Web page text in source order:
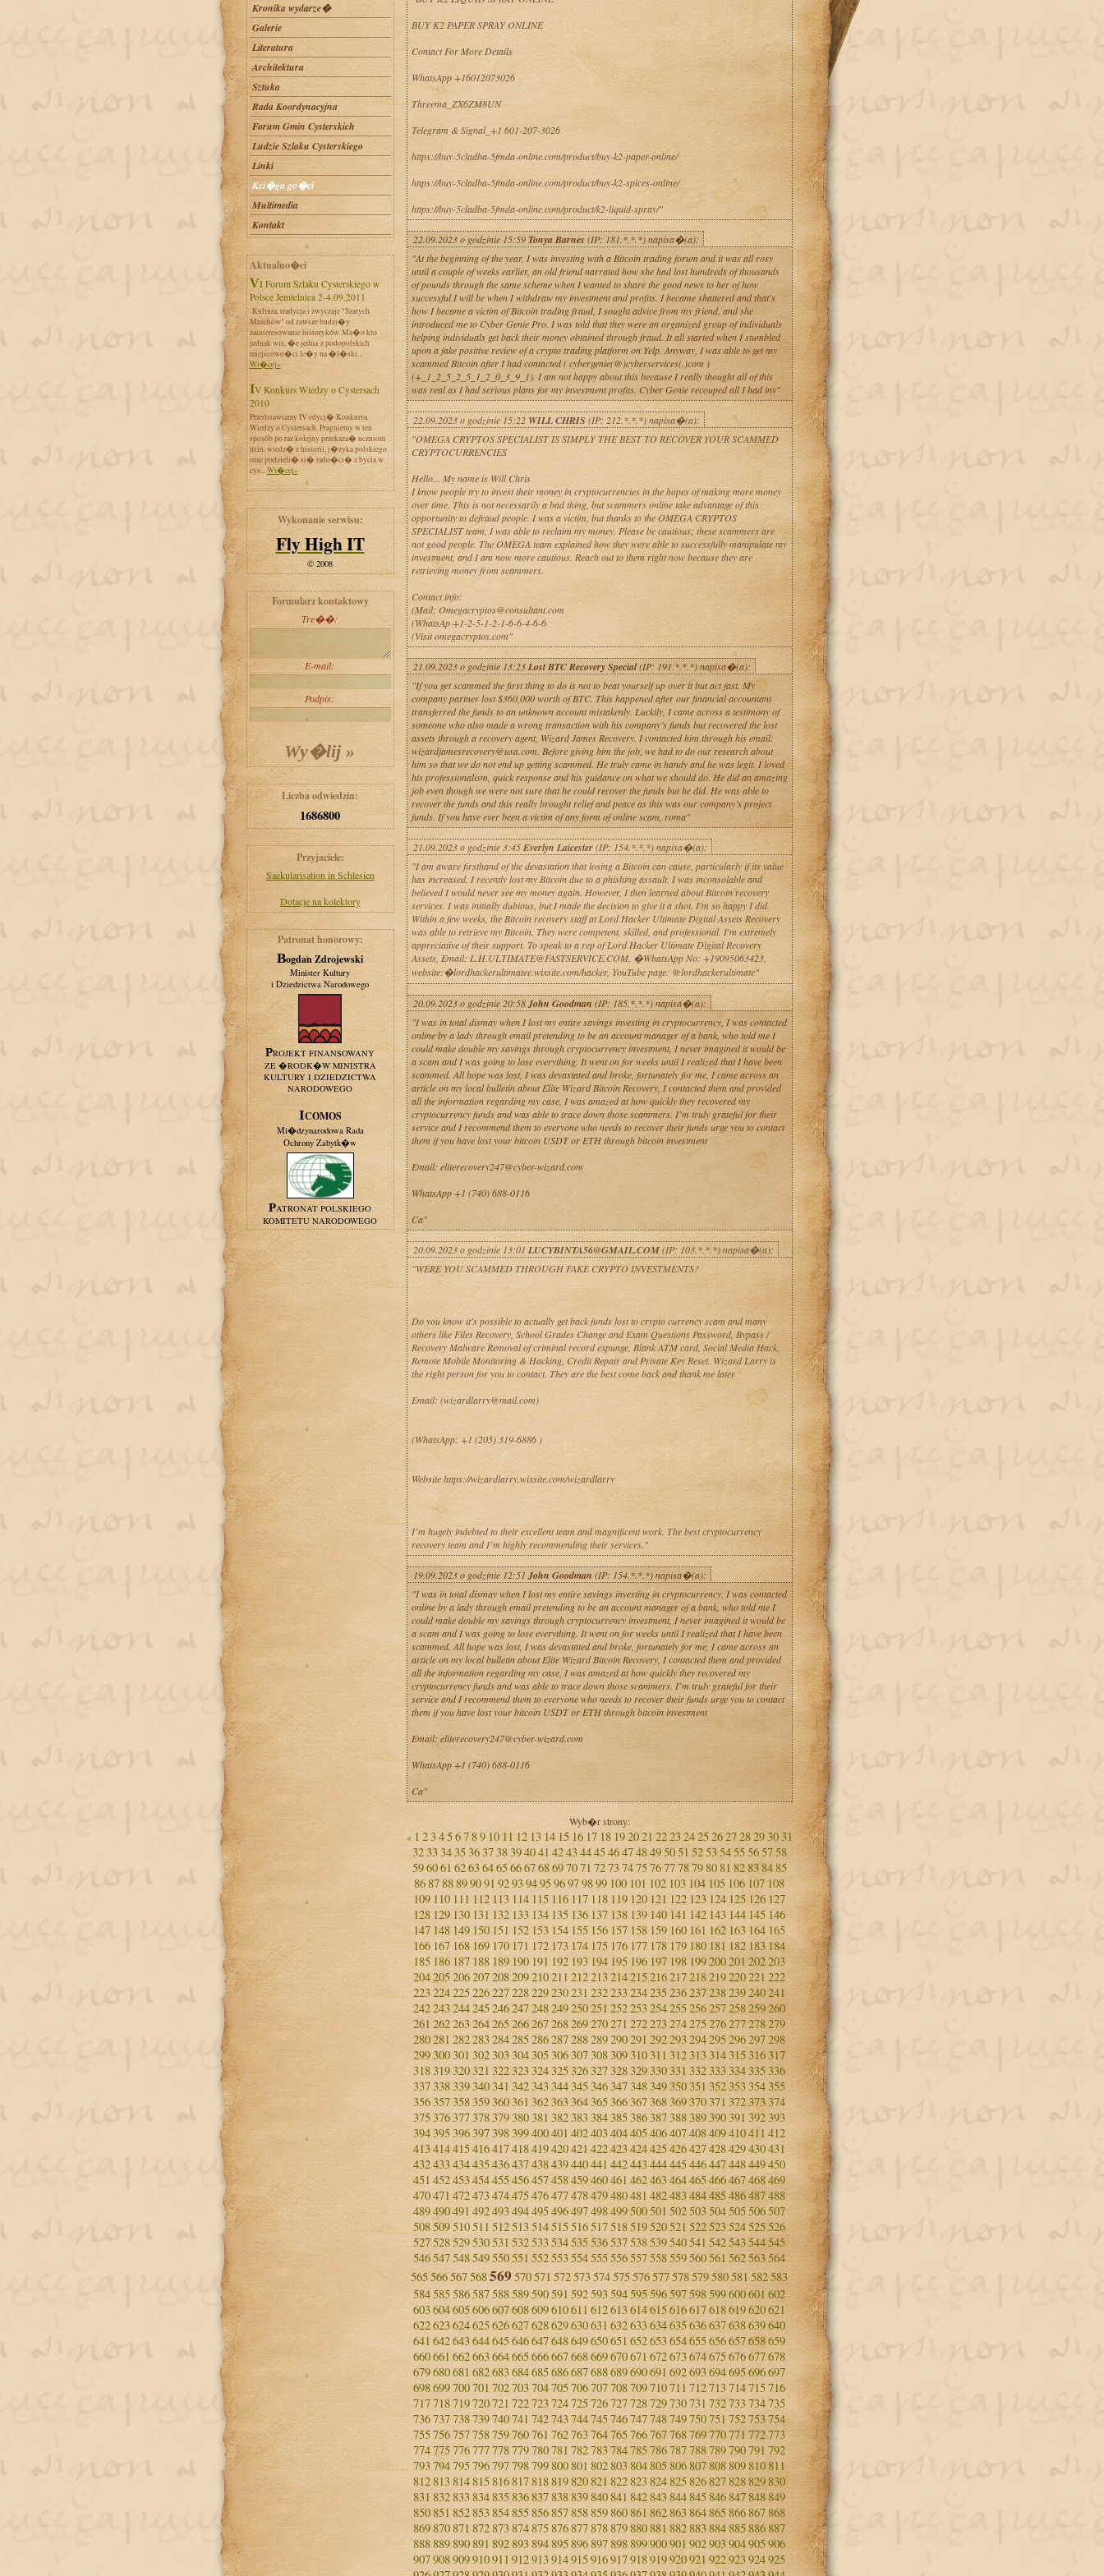
Kronika wydarze�
Galerie
Literatura
Architektura
Sztuka
Rada Koordynacyjna
Forum Gmin Cysterskich
Ludzie Szlaku Cysterskiego
Linki
Ksi�ga go�ci
Multimedia
Kontakt
Aktualno�ci
VI Forum Szlaku Cysterskiego w
Polsce Jemielnica 2-4.09.2011
Kultura, tradycja i zwyczaje "Szarych
Mnichów" od zawsze budzi�y
zainteresowanie historyków. Ma�o kto
jednak wie, �e jedna z podopolskich
miejscowo�ci le�y na �l�ski...
Wi�cej»
IV Konkurs Wiedzy o Cystersach
2010
Przedstawiamy IV edycj� Konkursu
Wiedzy o Cystersach. Pragniemy w ten
sposób po raz kolejny przekaza� uczniom
m.in. wiedz� z historii, j�zyka polskiego
oraz podzieli� si� rado�ci� z bycia w
cys...Wi�cej»
Wykonanie serwisu:
Fly High IT
© 2008
Formularz kontaktowy
Tre��:
E-mail:
Podpis:
Liczba odwiedzin:
1686800
Przyjaciele:
Saekularisation in Schlesien
Dotacje na kolektory
Patronat honorowy:
Bogdan Zdrojewski
Minister Kultury
i Dziedzictwa Narodowego
PROJEKT FINANSOWANY
ZE �RODK�W MINISTRA
KULTURY I DZIEDZICTWA
NARODOWEGO
ICOMOS
Mi�dzynarodowa Rada
Ochrony Zabytk�w
PATRONAT POLSKIEGO
KOMITETU NARODOWEGO
BUY K2 PAPER SPRAY ONLINE
Contact For More Details
WhatsApp +16012073026
Threema_ZX6ZM8UN
Telegram & Signal_+1 601-207-3026
https://buy-5cladba-5fmda-online.com/product/buy-k2-paper-online/
https://buy-5cladba-5fmda-online.com/product/buy-k2-spices-online/
https://buy-5cladba-5fmda-online.com/product/k2-liquid-spray/"
22.09.2023 o godzinie 15:59Tonya Barnes (IP: 181.*.*.*) napisa�(a):
"At the beginning of the year, I was investing with a Bitcoin trading forum and it was all rosy
until a couple of weeks earlier, an old friend narrated how she had lost hundreds of thousands
of pounds through the same scheme when I wanted to share the good news to her of how
successful I will be when I withdraw my investment and profits. I became shattered and that's
how I became a victim of Bitcoin trading fraud, I sought advice from my friend, and she
introduced me to Cyber Genie Pro. I was told that they were an organized group of individuals
helping individuals get back their money obtained through fraud. It all started when I stumbled
upon a fake positive review of a crypto trading platform on Yelp. Anyway, I was able to get my
scammed Bitcoin after I had contacted ( cybergenie(@)cyberservices(.)com )
(+_1_2_5_2_5_1_2_0_3_9_1). I am not happy about this because I really thought all of this
was real as I had serious plans for my investment profits. Cyber Genie recouped all I had inv"
22.09.2023 o godzinie 15:22 WILL CHRIS (IP: 212.*.*.*) napisa�(a):
"OMEGA CRYPTOS SPECIALIST IS SIMPLY THE BEST TO RECOVER YOUR SCAMMED
CRYPTOCURRENCIES
Hello... My name is Will Chris
I know people try to invest their money in cryptocurrencies in the hopes of making more money
over time. This is not necessarily a bad thing, but scammers online take advantage of this
opportunity to defraud people. I was a victim, but thanks to the OMEGA CRYPTOS
SPECIALIST team, I was able to reclaim my money. Please be cautious; these scammers are
not good people. The OMEGA team explained how they were able to successfully manipulate my
investment, and I am now more cautious. Reach out to them right now because they are
retrieving money from scammers.
Contact info:
(Mail; Omegacryptos@consultant.com
(WhatsAp +1-2-5-1-2-1-6-6-4-6-6
(Visit omegacryptos.com"
21.09.2023 o godzinie 13:23Lost BTC Recovery Special(IP: 191.*.*.*) napisa�(a):
"If you get scammed the first thing to do is not to beat yourself up over it but act fast. My
company partner lost $360,000 worth of BTC. This happened after our financial accountant
transferred the funds to an unknown account mistakenly. Luckily, I came across a testimony of
someone who also made a wrong transaction with his company’s funds but recovered the lost
assets through a recovery agent, Wizard James Recovery. I contacted him through his email:
wizardjamesrecovery@usa.com. Before giving him the job, we had to do our research about
him so that we do not end up getting scammed. He truly came in handy and he was legit. I loved
his professionalism, quick response and his guidance on what we should do. He did an amazing
job even though we were not sure that he could recover the funds but he did. He was able to
recover the funds and this really brought relief and peace as this was our company’s project
funds. If you have ever been a victim of any form of online scam, roma"
21.09.2023 o godzinie 3:45Everlyn Laicester(IP: 154.*.*.*) napisa�(a):
"I am aware firsthand of the devastation that losing a Bitcoin can cause, particularly if its value
has increased. I recently lost my Bitcoin due to a phishing assault. I was inconsolable and
believed I would never see my money again. However, I then learned about Bitcoin recovery
services. I was initially dubious, but I made the decision to give it a shot. I'm so happy I did.
Within a few weeks, the Bitcoin recovery staff at Lord Hacker Ultimate Digital Assets Recovery
was able to retrieve my Bitcoin. They were competent, skilled, and professional. I'm extremely
appreciative of their support. To speak to a rep of Lord Hacker Ultimate Digital Recovery
Assets, Email: L.H.ULTIMATE@FASTSERVICE.COM, �WhatsApp No: +19095063423,
website:�lordhackerultimatee.wixsite.com/hacker, YouTube page: @lordhackerultimate"
20.09.2023 o godzinie 20:58John Goodman (IP: 185.*.*.*) napisa�(a):
"I was in total dismay when I lost my entire savings investing in cryptocurrency, I was contacted
online by a lady through email pretending to be an account manager of a bank, who told me I
could make double my savings through cryptocurrency investment, I never imagined it would be
a scam and I was going to lose everything. It went on for weeks until I realized that I have been
scammed. All hope was lost, I was devastated and broke, fortunately for me, I came across an
article on my local bulletin about Elite Wizard Bitcoin Recovery, I contacted them and provided
all the information regarding my case, I was amazed at how quickly they recovered my
cryptocurrency funds and was able to trace down those scammers. I’m truly grateful for their
service and I recommend them to everyone who needs to recover their funds urge you to contact
them if you have lost your bitcoin USDT or ETH through bitcoin investment
Email: eliterecovery247@cyber-wizard.com
WhatsApp +1 (740) 688-0116
Ca"
20.09.2023 o godzinie 13:01 LUCYBINTA56@GMAIL.COM(IP: 103.*.*.*) napisa�(a):
"WERE YOU SCAMMED THROUGH FAKE CRYPTO INVESTMENTS?
Do you know it's possible to actually get back funds lost to crypto currency scam and many
others like Files Recovery, School Grades Change and Exam Questions Password, Bypass /
Recovery Malware Removal of criminal record expunge, Blank ATM card, Social Media Hack,
Remote Mobile Monitoring & Hacking, Credit Repair and Private Key Reset. Wizard Larry is
the right person for you to contact. They are the best come back and thank me later
Email: (wizardlarry@mail.com)
(WhatsApp: +1 (205) 319-6886 )
Website https://wizardlarry.wixsite.com/wizardlarry
I’m hugely indebted to their excellent team and magnificent work. The best cryptocurrency
recovery team and I’m highly recommending their services."
19.09.2023 o godzinie 12:51 John Goodman (IP: 154.*.*.*) napisa�(a):
"I was in total dismay when I lost my entire savings investing in cryptocurrency, I was contacted
online by a lady through email pretending to be an account manager of a bank, who told me I
could make double my savings through cryptocurrency investment, I never imagined it would be
a scam and I was going to lose everything. It went on for weeks until I realized that I have been
scammed. All hope was lost, I was devastated and broke, fortunately for me, I came across an
article on my local bulletin about Elite Wizard Bitcoin Recovery, I contacted them and provided
all the information regarding my case, I was amazed at how quickly they recovered my
cryptocurrency funds and was able to trace down those scammers. I’m truly grateful for their
service and I recommend them to everyone who needs to recover their funds urge you to contact
them if you have lost your bitcoin USDT or ETH through bitcoin investment
Email: eliterecovery247@cyber-wizard.com
WhatsApp +1 (740) 688-0116
Ca"
Wyb�r strony:
« 1 234567 89 10 11 12 1314 15 16 17 18 192021 222324252627282930 31
32333435363738394041 42434445464748495051 52535455565758
596061 62636465666768697071 727374757677787980 81 828384 85
86 8788899091 9293949596979899 100 101 102 103 104 105 106 107 108
109 110 111 112 113 114 115 116 117 118 119 120 121 122 123 124 125126 127
128 129 130 131 132 133 134 135 136 137 138 139 140 141 142 143 144 145 146
147 148 149 150 151 152 153 154 155 156 157 158 159 160 161 162 163 164 165
166 167 168 169 170 171 172 173 174 175 176 177 178 179 180 181 182183 184
185 186 187 188 189 190 191 192 193 194 195 196 197 198 199200201202203
204205206207208209210211 212213214215216217218219220221 222
223224225226227228229230231 232233234235236237238239240241
242243244245246247248249250251 252253254255256257258259260
261 262263264265266267268269270271 272273274275276277278279
280281 282283284285286287288289290291 292293294295296297298
299300301 302303304305306307308309 310311 312313314315316 317
318319320321 322323324325326327328329330331 332333334335336
337338339340341 342343344345346347348349350351 352353 354 355
356357358359 360361 362363364365366367 368369370371 372373 374
375376377378379380381 382383384385386387388389390391 392 393
394395396397398399400401 402403404405406407408409410411 412
413414415416417418419420421 422423424425426427428429430431
432433434435436437438439440441 442443444445446447448449450
451 452453454455456457458459460461 462463464465466467468469
470471 472473474475476477478479480481 482483484485486487488
489490491 492493494495496497498499500501 502503504505506507
508509510511 512513514515516517518519520521 522523524525526
527528529530531 532533534535536537538539540541 542543544545
546547548549550551 552553554555556557558559560561 562563564
565566567568569570571 572573574575576577578579580581 582583
584585586587588589590591 592593594595596597598599600601 602
603604605606607608609610611 612613614615616617618619620621
622623624625626627628629630631 632633634635636637638639640
641 642643644645646647648649650651 652653654655656657658659
660661 662663664665666667668669670671 672673674675676677678
679680681 682683684685686687688689690691 692693694695696697
698699700701 702703704705706707708709710711 712713714715716
717718719720721 722723724725726727728729730731 732733734735
736737738739740741 742743744745746747748749750751 752753754
755756757758759760761 762763764765766767768769770771772773
774775776777778779780781 782783784785786787788789790791 792
793794795796797798799800801 802 803804 805806 807 808 809 810811
812813 814815816 817 818819820 821 822 823824 825 826827828829 830
831 832833 834835836 837 838839 840 841 842843 844 845 846 847 848849
850 851 852 853854855 856 857858859 860 861 862863864865 866867868
869870871 872873 874875 876877 878879 880 881 882 883884 885 886 887
888 889 890891 892893894895896897 898 899900901 902903904905906
907908909910911 912913914915916917918919920921 922923924925